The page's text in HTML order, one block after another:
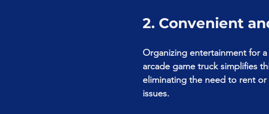
2. Convenient
Organizing entertainment for
arcade game truck simplifies
eliminating the need to rent
issues.